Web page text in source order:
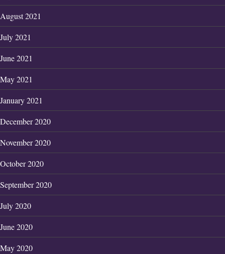
August 2021
July 2021
June 2021
May 2021
January 2021
December 2020
November 2020
October 2020
September 2020
July 2020
June 2020
May 2020